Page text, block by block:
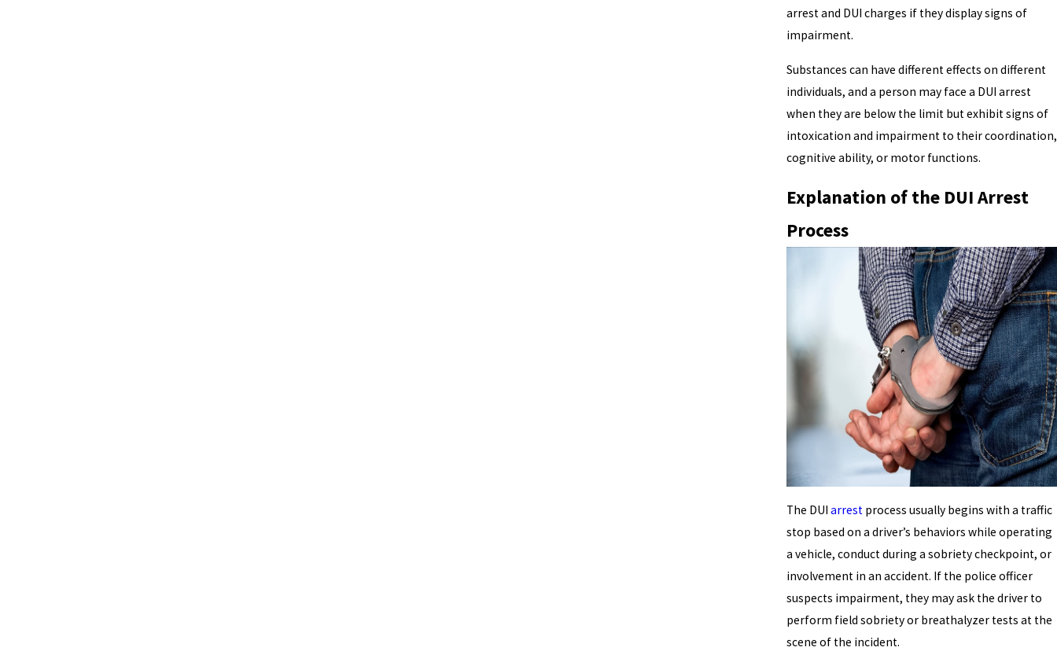
arrest and DUI charges if they display signs of
impairment.
Substances can have different effects on different
individuals, and a person may face a DUI arrest
when they are below the limit but exhibit signs of
intoxication and impairment to their coordination,
cognitive ability, or motor functions.
Explanation of the DUI Arrest
Process
The DUI arrest process usually begins with a traffic
stop based on a driver’s behaviors while operating
a vehicle, conduct during a sobriety checkpoint, or
involvement in an accident. If the police officer
suspects impairment, they may ask the driver to
perform field sobriety or breathalyzer tests at the
scene of the incident.